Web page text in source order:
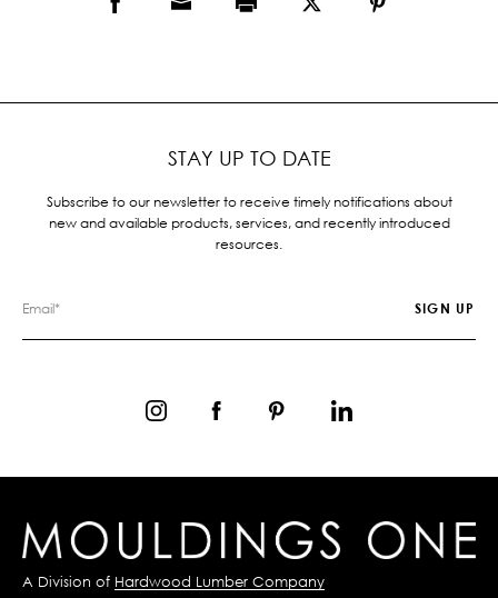
STAY UP TO DATE
Subscribe to our newsletter to receive timely notifications about
new and available products, services, and recently introduced
resources.
A Division of Hardwood Lumber Company